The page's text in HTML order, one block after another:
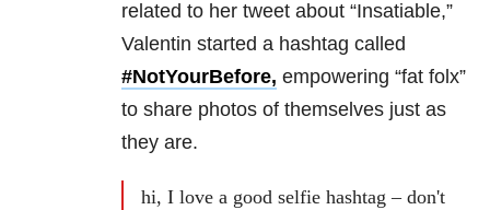
related to her tweet about “Insatiable,”
Valentin started a hashtag called
#NotYourBefore, empowering “fat folx”
to share photos of themselves just as
they are.
hi, I love a good selfie hashtag – don't